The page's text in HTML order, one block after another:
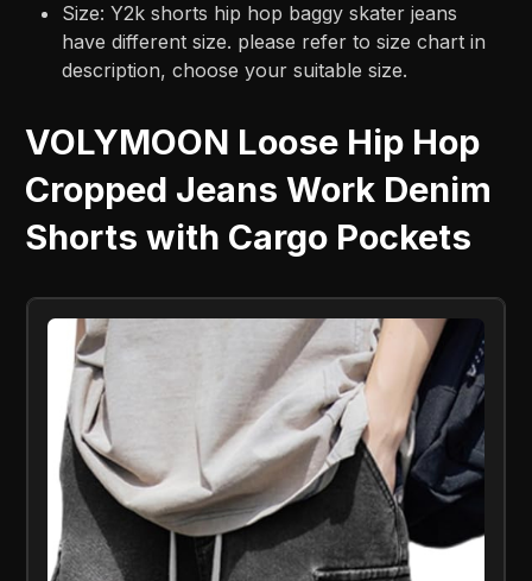
Size: Y2k shorts hip hop baggy skater jeans
have different size. please refer to size chart in
description, choose your suitable size.
VOLYMOON Loose Hip Hop
Cropped Jeans Work Denim
Shorts with Cargo Pockets